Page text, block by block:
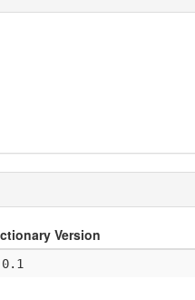
Version